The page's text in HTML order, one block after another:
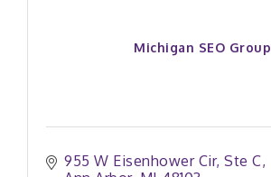
Michigan SEO Group
955 W Eisenhower Cir Ste C